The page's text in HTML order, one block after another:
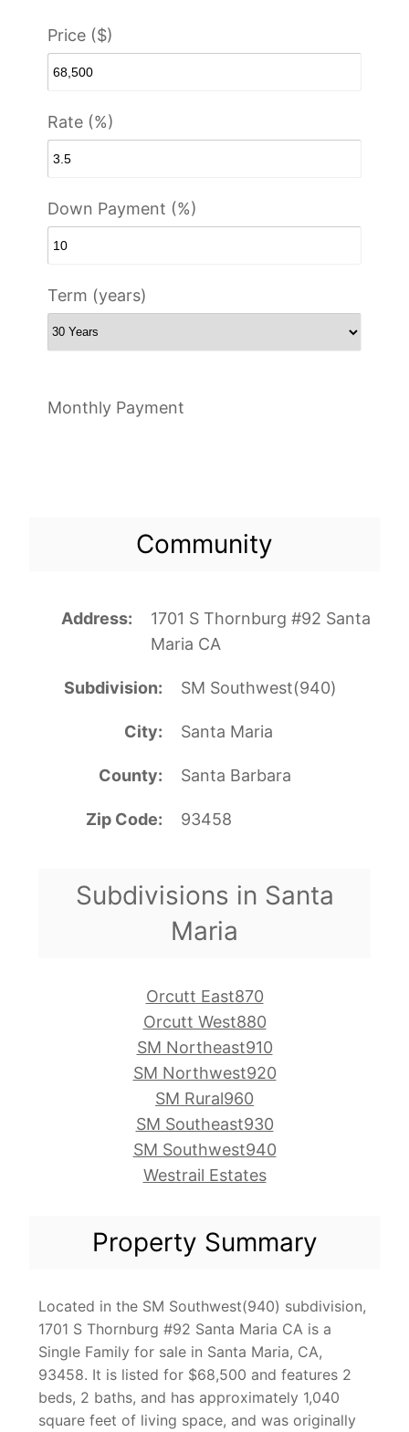
Price ($)
Rate (%)
Down Payment (%)
Term (years)
Monthly Payment
Community
Address
1701 S Thornburg #92 Santa
Maria CA
Subdivision SM Southwest(940)
City Santa Maria
County Santa Barbara
Zip Code 93458
Subdivisions in Santa
Maria
Orcutt East870
Orcutt West880
SM Northeast910
SM Northwest920
SM Rural960
SM Southeast930
SM Southwest940
Westrail Estates
Property Summary
Located in the SM Southwest(940) subdivision,
1701 S Thornburg #92 Santa Maria CA is a
Single Family for sale in Santa Maria, CA,
93458. It is listed for $68,500 and features 2
beds, 2 baths, and has approximately 1,040
square feet of living space, and was originally